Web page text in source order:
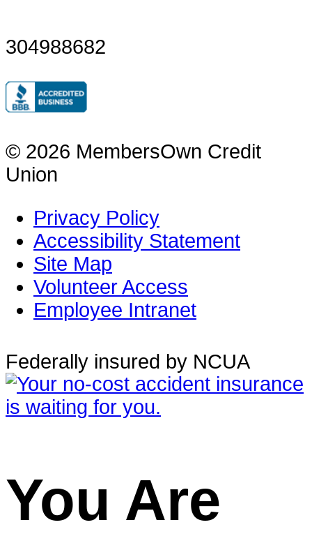
304988682
© 2026 MembersOwn Credit
Union
Privacy Policy
Accessibility Statement
Site Map
Volunteer Access
Employee Intranet
Federally insured by NCUA
You Are